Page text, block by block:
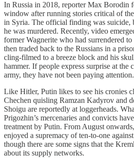
In Russia in 2018, reporter Max Borodin
window after running stories critical of
in Syria. The official finding was suicide,
he was murdered. Recently, video
former Wagnerite who had surrendered
then traded back to the Russians in a
cling-filmed to a breeze block and his
hammer. If people express surprise at the
army, they have not been paying attention.
Like Hitler, Putin likes to see his cronies
Chechen quisling Ramzan Kadyrov and
Shoigu are reportedly at loggerheads.
Prigozhin’s mercenaries and convicts
treatment by Putin. From August
enjoyed a supremacy of ten-to-one
though there are some signs that the
about its supply networks.